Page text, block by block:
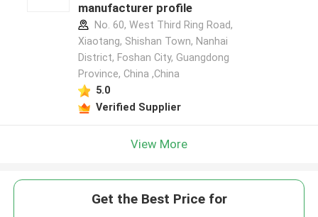
manufacturer profile
No. 60, West Third Ring Road,
Xiaotang, Shishan Town, Nanhai
District, Foshan City, Guangdong
Province, China ,China
5.0
Verified Supplier
View More
Get the Best Price for